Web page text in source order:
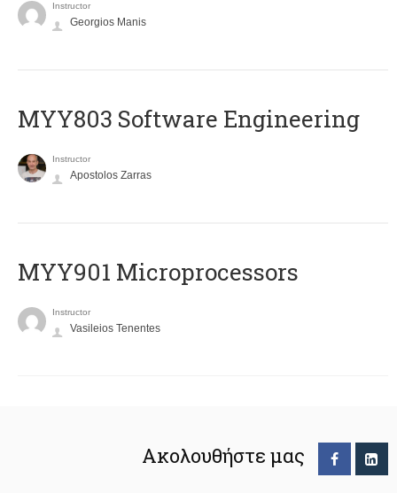
Instructor
Georgios Manis
MYY803 Software Engineering
Instructor
Apostolos Zarras
MYY901 Microprocessors
Instructor
Vasileios Tenentes
Ακολουθήστε μας